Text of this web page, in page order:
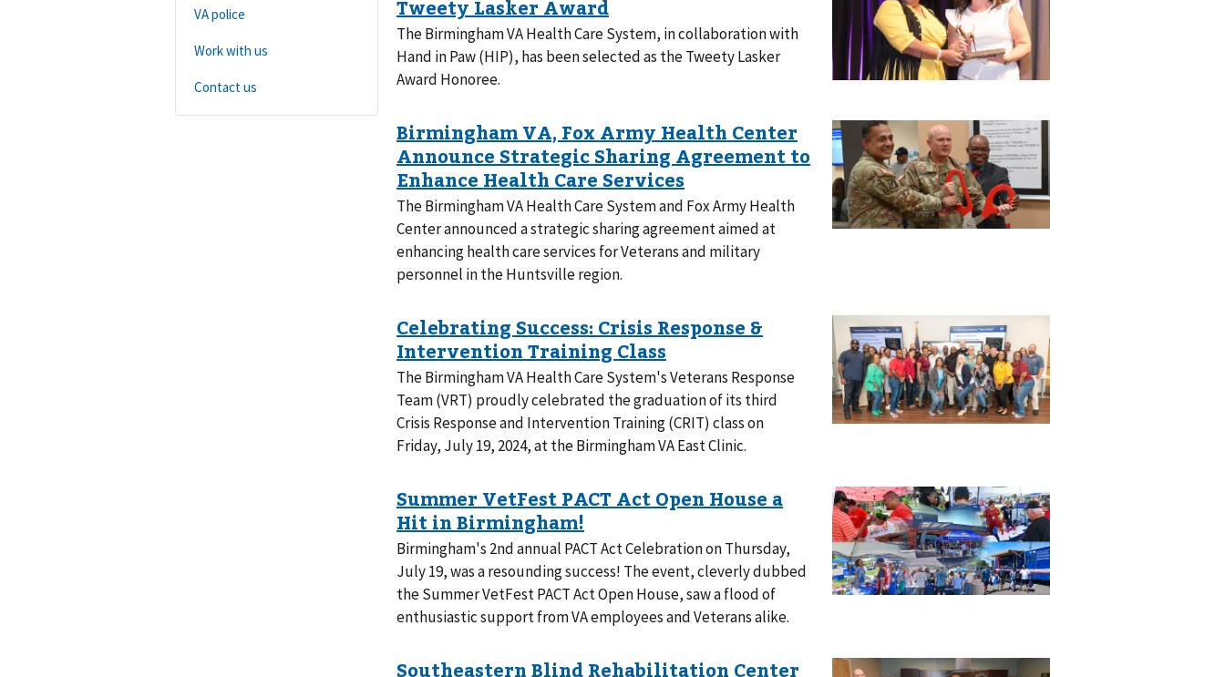
VA police
Work with us
Contact us
The Birmingham VA Health Care System, in collaboration with
Hand in Paw (HIP), has been selected as the Tweety Lasker
Award Honoree.
The Birmingham VA Health Care System and Fox Army Health
Center announced a strategic sharing agreement aimed at
enhancing health care services for Veterans and military
personnel in the Huntsville region.
The Birmingham VA Health Care System's Veterans Response
Team (VRT) proudly celebrated the graduation of its third
Crisis Response and Intervention Training (CRIT) class on
Friday, July 19, 2024, at the Birmingham VA East Clinic.
Birmingham's 2nd annual PACT Act Celebration on Thursday,
July 19, was a resounding success! The event, cleverly dubbed
the Summer VetFest PACT Act Open House, saw a flood of
enthusiastic support from VA employees and Veterans alike.